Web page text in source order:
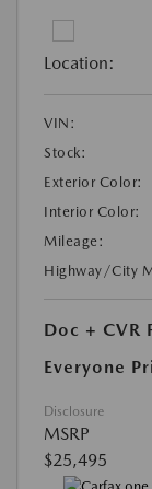
Location:
VIN:
Stock:
Exterior Color:
Interior Color:
Mileage:
Highway/City
Doc + CVR
Everyone
Disclosure
MSRP
$25,495